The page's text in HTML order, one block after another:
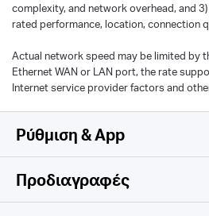
complexity, and network overhead, and
rated performance, location, connection
Actual network speed may be limited by
Ethernet WAN or LAN port, the rate
Internet service provider factors and
Ρύθμιση & App
Simple and
Προδιαγραφές